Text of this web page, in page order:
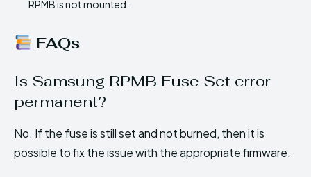
RPMB is not mounted.
FAQs
Is Samsung RPMB Fuse Set error
permanent?
No. If the fuse is still set and not burned, then it is
possible to fix the issue with the appropriate firmware.